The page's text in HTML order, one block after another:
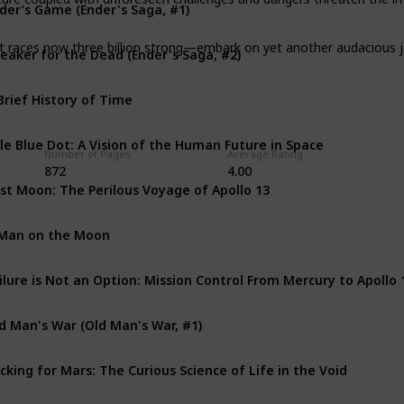
now three billion strong—embark on yet another
Number of Pages
872
Average Rating
4.00
for the Dead (Ender's Saga, #2)
History of Time
Blue Dot: A Vision of the Human Future in Space
Moon: The Perilous Voyage of Apollo 13
on the Moon
Man's War (Old Man's War, #1)
for Mars: The Curious Science of Life in the Void